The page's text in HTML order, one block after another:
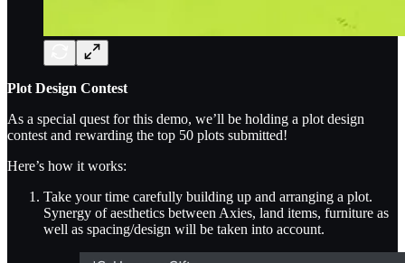
Plot Design Contest
As a special quest for this demo, we’ll be holding a plot design
contest and rewarding the top 50 plots submitted!
Here’s how it works:
Take your time carefully building up and arranging a plot.
Synergy of aesthetics between Axies, land items, furniture as
well as spacing/design will be taken into account.